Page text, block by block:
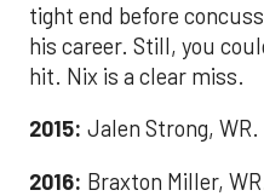
tight end before
his career. Still, you
hit. Nix is a clear miss.
2015: Jalen Strong,
2016: Braxton Miller,